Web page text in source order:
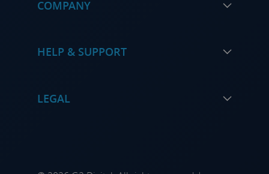
COMPANY
HELP & SUPPORT
LEGAL